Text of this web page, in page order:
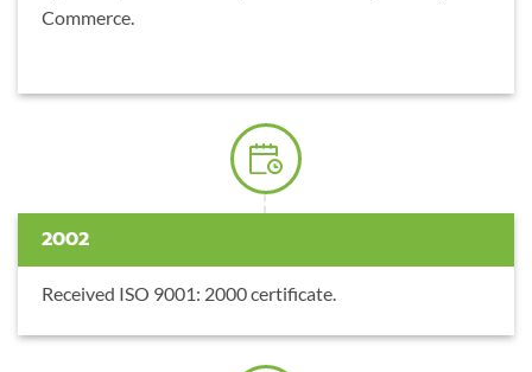
Commerce.
2002
Received ISO 9001: 2000 certificate.